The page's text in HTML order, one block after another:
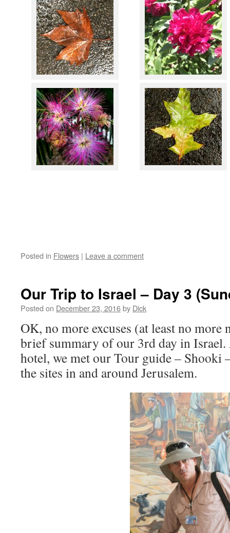
Posted in Flowers | Leave a comment
Our Trip to Israel – Day 3
Posted on December 23, 2016by Dick
OK, no more excuses (at least no more
brief summary of our 3rd day in Israel.
hotel, we met our Tour guide – Shooki
the sites in and around Jerusalem.